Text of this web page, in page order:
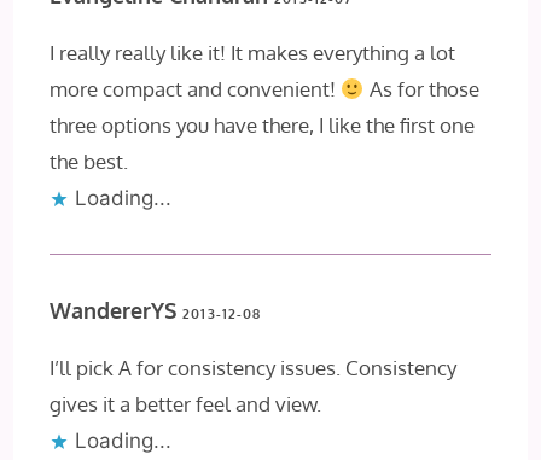
I really really like it! It makes everything a lot
more compact and convenient!
As for those
three options you have there, I like the first one
the best.
Loading...
WandererYS2013-12-08
I’ll pick A for consistency issues. Consistency
gives it a better feel and view.
Loading...